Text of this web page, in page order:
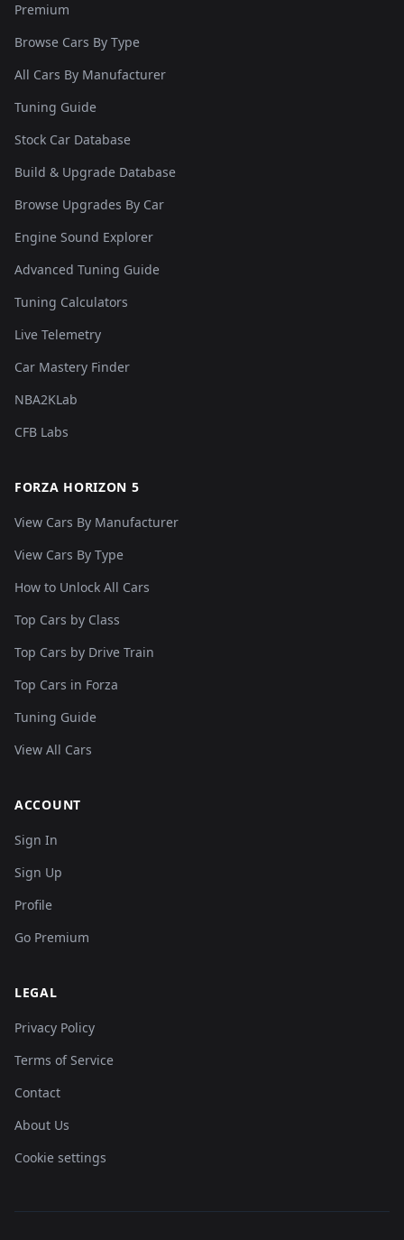
Premium
Browse Cars By Type
All Cars By Manufacturer
Tuning Guide
Stock Car Database
Build & Upgrade Database
Browse Upgrades By Car
Engine Sound Explorer
Advanced Tuning Guide
Tuning Calculators
Live Telemetry
Car Mastery Finder
NBA2KLab
CFB Labs
FORZA HORIZON 5
View Cars By Manufacturer
View Cars By Type
How to Unlock All Cars
Top Cars by Class
Top Cars by Drive Train
Top Cars in Forza
Tuning Guide
View All Cars
ACCOUNT
Sign In
Sign Up
Profile
Go Premium
LEGAL
Privacy Policy
Terms of Service
Contact
About Us
Cookie settings